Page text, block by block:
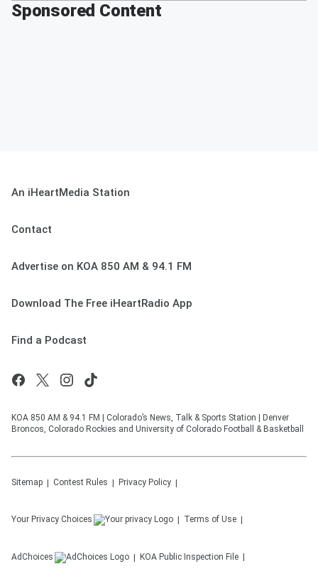
Sponsored Content
An iHeartMedia Station
Contact
Advertise on KOA 850 AM & 94.1 FM
Download The Free iHeartRadio App
Find a Podcast
KOA 850 AM & 94.1 FM | Colorado’s News, Talk & Sports Station | Denver
Broncos, Colorado Rockies and University of Colorado Football & Basketball
Sitemap Contest Rules Privacy Policy
Your Privacy Choices Terms of Use
AdChoices KOA Public Inspection File